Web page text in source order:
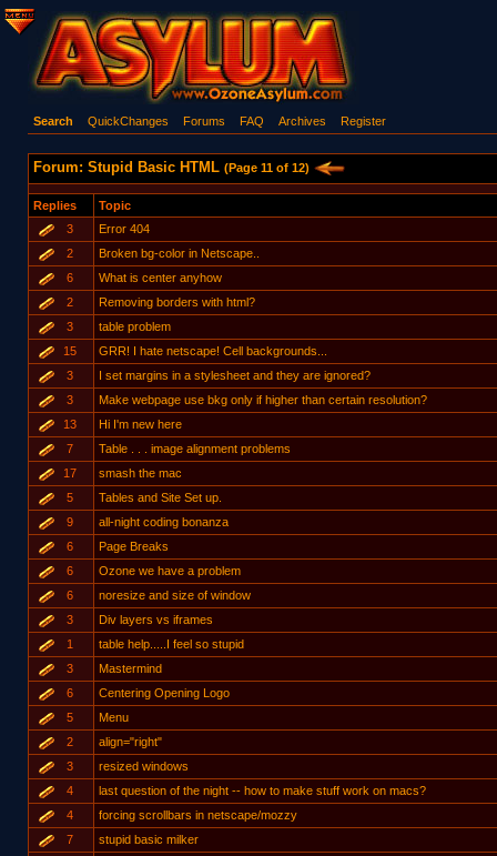
Search QuickChanges Forums FAQ Archives Register
Forum: Stupid Basic HTML (Page 11 of 12)
Replies
Topic
3
Error 404
2
Broken bg-color in Netscape..
6
What is center anyhow
2
Removing borders with html?
3
table problem
15
GRR! I hate netscape! Cell backgrounds...
3
I set margins in a stylesheet and they are ignored?
3
Make webpage use bkg only if higher than certain resolution?
13
Hi I'm new here
7
Table . . . image alignment problems
17
smash the mac
5
Tables and Site Set up.
9
all-night coding bonanza
6
Page Breaks
6
Ozone we have a problem
6
noresize and size of window
3
Div layers vs iframes
1
table help.....I feel so stupid
3
Mastermind
6
Centering Opening Logo
5
Menu
2
align="right"
3
resized windows
4
last question of the night -- how to make stuff work on macs?
4
forcing scrollbars in netscape/mozzy
7
stupid basic milker